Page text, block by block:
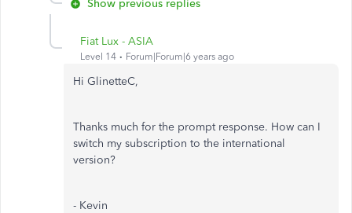
Show previous replies
Fiat Lux - ASIA
Level 14 Forum|Forum|6 years ago
Hi GlinetteC,
Thanks much for the prompt response. How can I
switch my subscription to the international
version?
- Kevin